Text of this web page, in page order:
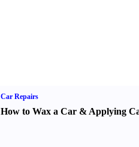
Car Repairs
How to Wax a Car& Applying